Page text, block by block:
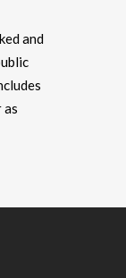
and